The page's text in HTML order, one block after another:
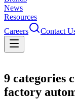
News
Resources
Careers
Contact
9 categories
factory